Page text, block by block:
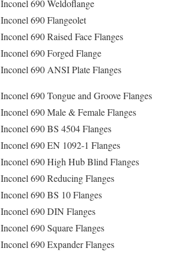
Inconel 690 Weldoflange
Inconel 690 Flangeolet
Inconel 690 Raised Face Flanges
Inconel 690 Forged Flange
Inconel 690 ANSI Plate Flanges
Inconel 690 Tongue and Groove Flanges
Inconel 690 Male & Female Flanges
Inconel 690 BS 4504 Flanges
Inconel 690 EN 1092-1 Flanges
Inconel 690 High Hub Blind Flanges
Inconel 690 Reducing Flanges
Inconel 690 BS 10 Flanges
Inconel 690 DIN Flanges
Inconel 690 Square Flanges
Inconel 690 Expander Flanges